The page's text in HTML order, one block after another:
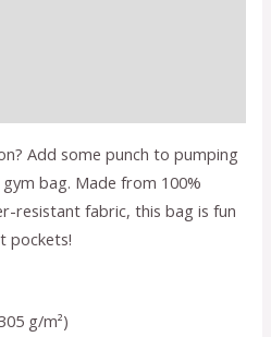
Add some punch to pumping
bag. Made from 100%
resistant fabric, this bag is fun
pockets!
g/m²)